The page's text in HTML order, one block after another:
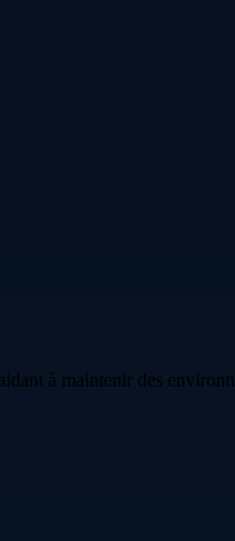
à maintenir des